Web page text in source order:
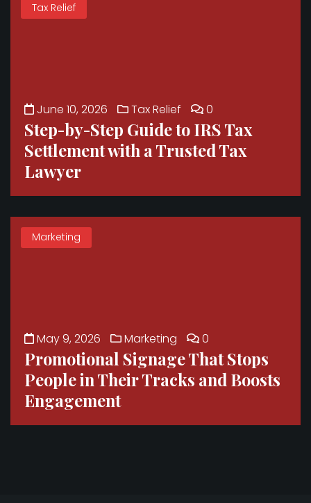
Tax Relief
June 10, 2026 Tax Relief 0
Step-by-Step Guide to IRS Tax
Settlement with a Trusted Tax
Lawyer
Marketing
May 9, 2026 Marketing 0
Promotional Signage That Stops
People in Their Tracks and Boosts
Engagement